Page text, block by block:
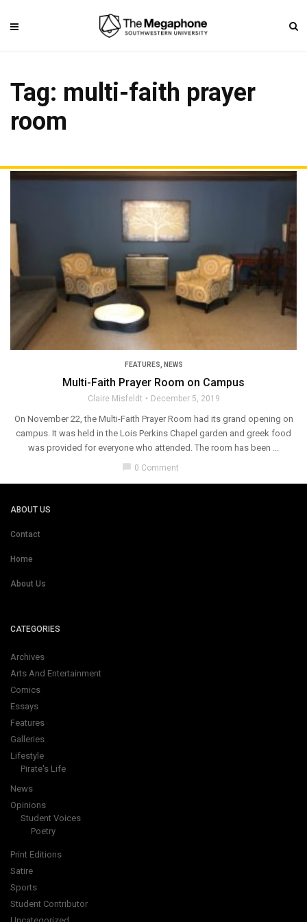
Tag: multi-faith prayer
room
FEATURES, NEWS
Multi-Faith Prayer Room on Campus
Claire Misfeldt December 5, 2019
On November 22, the Multi-Faith Prayer Room had its grand opening on
campus. It was held in the Lois Perkins Chapel garden and greek food
was provided for everyone who attended. The room has been ...
chat_bubble 0 Comment
ABOUT US
Contact
Home
About Us
CATEGORIES
Archives
Arts And Entertainment
Comics
Essays
Features
Galleries
Lifestyle
Pirate's Life
News
Opinions
Student Voices
Poetry
Print Editions
Satire
Sports
Student Contributor